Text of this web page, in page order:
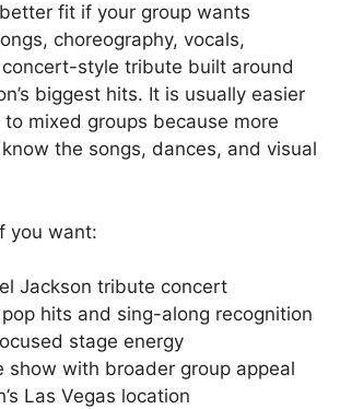
fit if your group wants
choreography, vocals,
style tribute built around
biggest hits. It is usually easier
mixed groups because more
the songs, dances, and visual
you want:
Jackson tribute concert
hits and sing-along recognition
stage energy
show with broader group appeal
Las Vegas location